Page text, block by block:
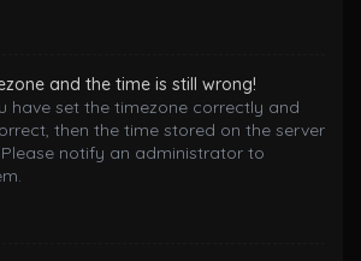
and the time is still wrong!
have set the timezone correctly and
then the time stored on the server
notify an administrator to